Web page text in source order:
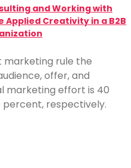
and Working with
Applied Creativity in a B2B
marketing rule the
offer, and
marketing effort is 40
respectively.